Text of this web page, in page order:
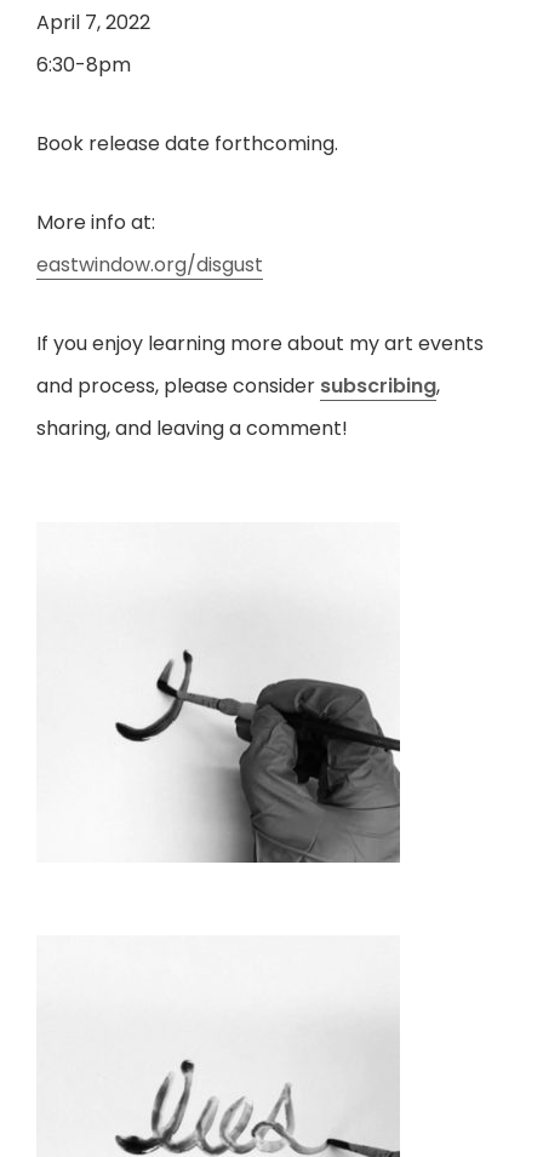
April 7, 2022
6:30-8pm
Book release date forthcoming.
More info at:
eastwindow.org/disgust
If you enjoy learning more about my art events
and process, please consider subscribing,
sharing, and leaving a comment!